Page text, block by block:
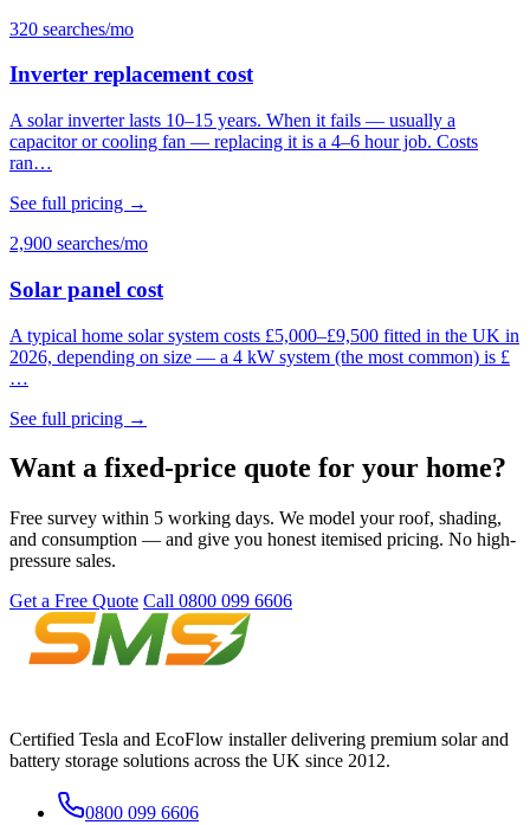
320 searches/mo
Inverter replacement cost
A solar inverter lasts 10–15 years. When it fails — usually a
capacitor or cooling fan — replacing it is a 4–6 hour job. Costs
ran…
See full pricing →
2,900 searches/mo
Solar panel cost
A typical home solar system costs £5,000–£9,500 fitted in the UK in
2026, depending on size — a 4 kW system (the most common) is £
…
See full pricing →
Want a fixed-price quote for your home?
Free survey within 5 working days. We model your roof, shading,
and consumption — and give you honest itemised pricing. No high-
pressure sales.
Get a Free Quote Call 0800 099 6606
Certified Tesla and EcoFlow installer delivering premium solar and
battery storage solutions across the UK since 2012.
0800 099 6606